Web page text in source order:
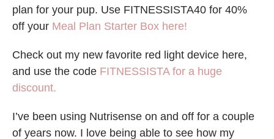
plan for your pup. Use FITNESSISTA40 for 40%
off your Meal Plan Starter Box here!
Check out my new favorite red light device here,
and use the code FITNESSISTA for a huge
discount.
I’ve been using Nutrisense on and off for a couple
of years now. I love being able to see how my